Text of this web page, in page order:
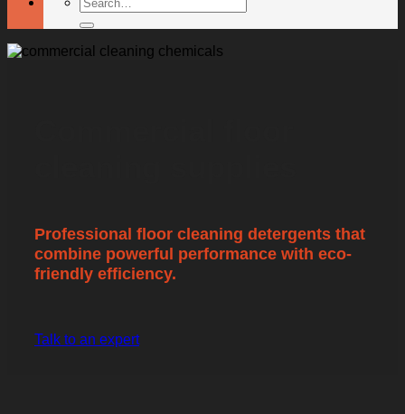
Professional floor cleaning detergents that
combine powerful performance with eco-
friendly efficiency.
Talk to an expert